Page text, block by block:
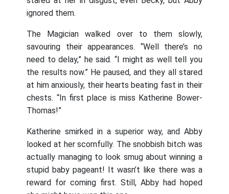
ignored them.
The Magician walked over to them slowly,
savouring their appearances. “Well there’s no
need to delay,” he said. “I might as well tell you
the results now.” He paused, and they all stared
at him anxiously, their hearts beating fast in their
chests. “In first place is miss Katherine Bower-
Thomas!”
Katherine smirked in a superior way, and Abby
looked at her scornfully. The snobbish bitch was
actually managing to look smug about winning a
stupid baby pageant! It wasn’t like there was a
reward for coming first. Still, Abby had hoped